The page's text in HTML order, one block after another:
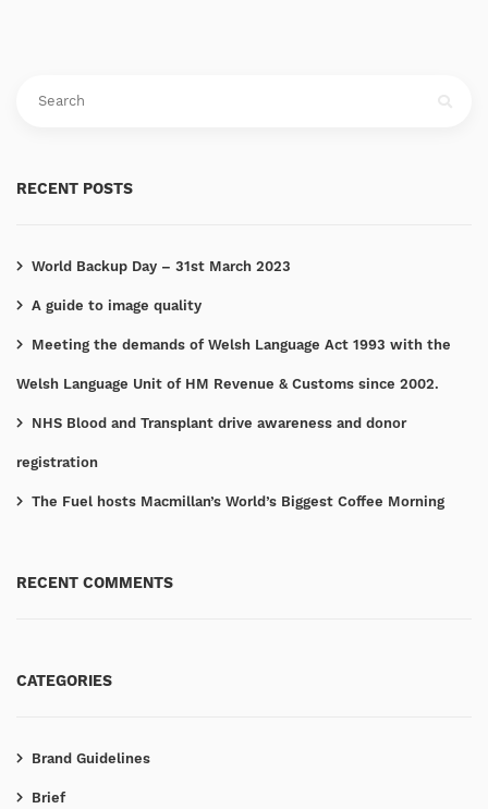
RECENT POSTS
World Backup Day – 31st March 2023
A guide to image quality
Meeting the demands of Welsh Language Act 1993 with the
Welsh Language Unit of HM Revenue & Customs since 2002.
NHS Blood and Transplant drive awareness and donor
registration
The Fuel hosts Macmillan’s World’s Biggest Coffee Morning
RECENT COMMENTS
CATEGORIES
Brand Guidelines
Brief